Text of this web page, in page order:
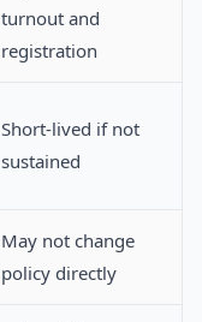
turnout and
registration
Short-lived if not
sustained
May not change
policy directly